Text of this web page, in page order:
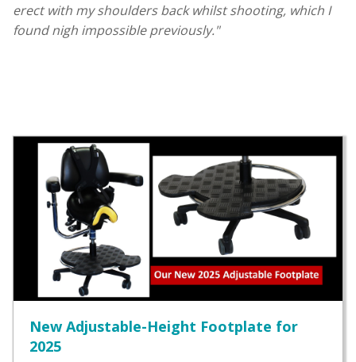
erect with my shoulders back whilst shooting, which I
found nigh impossible previously."
New Adjustable-Height Footplate for
2025